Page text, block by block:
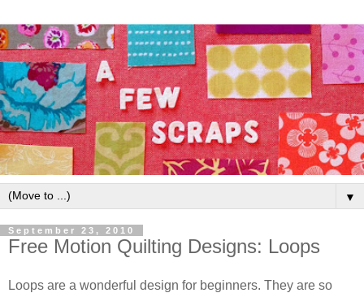
▼
September 23, 2010
Free Motion Quilting Designs: Loops
Loops are a wonderful design for beginners. They are so